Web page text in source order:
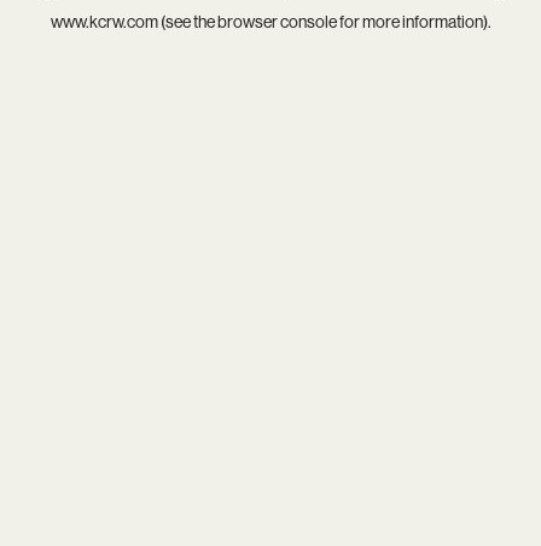
www.kcrw.com(see thebrowser consolefor more information).